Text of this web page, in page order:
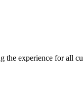
the experience for all